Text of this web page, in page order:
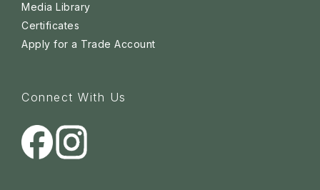
Media Library
Certificates
Apply for a Trade Account
Connect With Us